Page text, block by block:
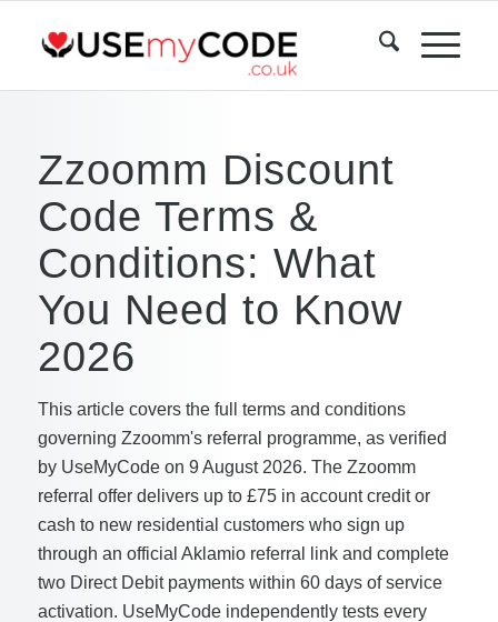
Zzoomm Discount
Code Terms &
Conditions: What
You Need to Know
2026
This article covers the full terms and conditions
governing Zzoomm's referral programme, as verified
by UseMyCode on 9 August 2026. The Zzoomm
referral offer delivers up to £75 in account credit or
cash to new residential customers who sign up
through an official Aklamio referral link and complete
two Direct Debit payments within 60 days of service
activation. UseMyCode independently tests every